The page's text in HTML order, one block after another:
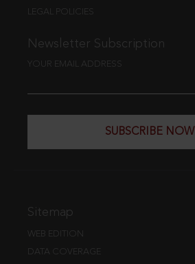
LEGAL POLICIES
Newsletter Subscription
YOUR EMAIL ADDRESS
SUBSCRIBE NOW
Sitemap
WEB EDITION
DATA COVERAGE